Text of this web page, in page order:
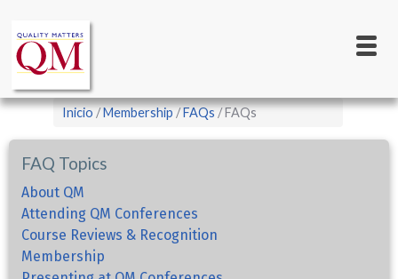
contenido
principal
navigation
Sobrescribir
enlaces
de
ayuda
a
la
navegación
Inicio Membership FAQs FAQs
FAQ Topics
About QM
Attending QM Conferences
Course Reviews & Recognition
Membership